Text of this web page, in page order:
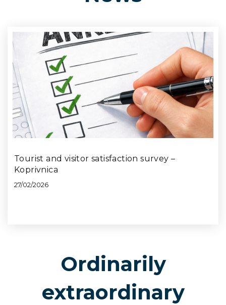
Tourist and visitor satisfaction survey –
Koprivnica
27/02/2026
Ordinarily
extraordinary